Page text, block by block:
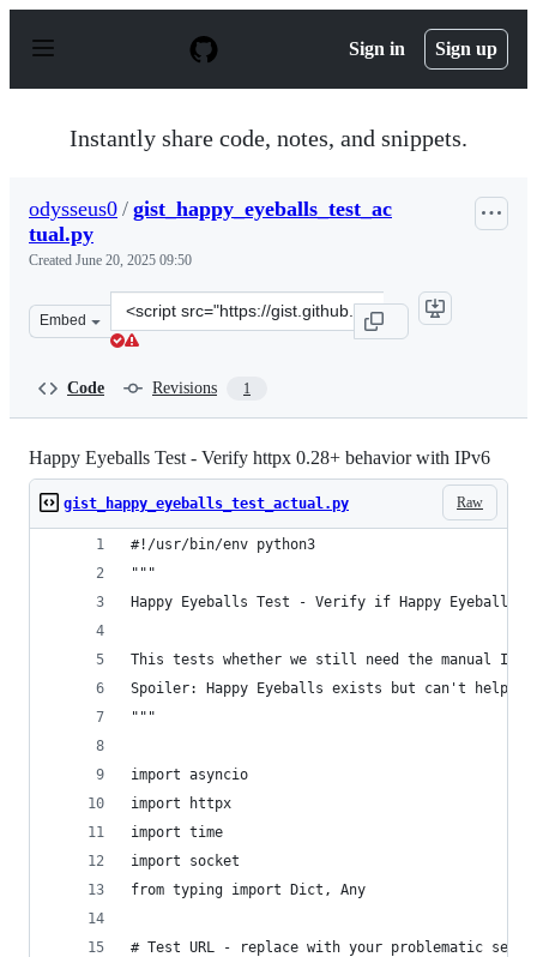
p
Sign in Sign up
Instantly share code, notes, and snippets.
odysseus0 / gist_happy_eyeballs_test_ac
tual.py
Created June 20, 2025 09:50
Embed
Clone
this
Code Revisions 1
Happy Eyeballs Test - Verify httpx 0.28+ behavior with IPv6
Raw
gist_happy_eyeballs_test_actual.py
#!/usr/bin/env python3
"""
Happy Eyeballs Test - Verify if Happy Eyeballs
This tests whether we still need the manual
Spoiler: Happy Eyeballs exists but can't help
"""
import asyncio
import httpx
import time
import socket
from typing import Dict, Any
# Test URL - replace with your problematic